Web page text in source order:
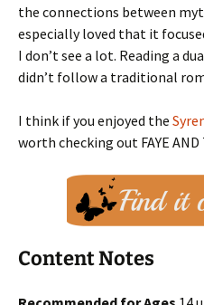
the connections between
especially loved that it
I don’t see a lot. Reading a
didn’t follow a traditional
I think if you enjoyed the
worth checking out FAYE AND
Content Notes